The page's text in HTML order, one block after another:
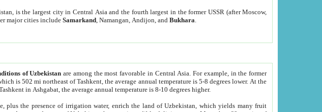
is the largest city in Central Asia and the fourth largest in the former USSR (after Moscow,
major cities includeSamarkand , Namangan, Andijon, andBukhara
of Uzbekistan are among the most favorable in Central Asia. For example, in the former
is 502 mi northeast of Tashkent, the average annual temperature is 5-8 degrees lower. At the
in Ashgabat, the average annual temperature is 8-10 degrees higher.
plus the presence of irrigation water, enrich the land of Uzbekistan, which yields many fruit